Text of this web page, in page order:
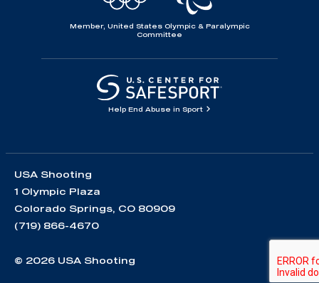
Member, United States Olympic & Paralympic
Committee
Help End Abuse in Sport
USA Shooting
1 Olympic Plaza
Colorado Springs, CO 80909
(719) 866-4670
© 2026 USA Shooting